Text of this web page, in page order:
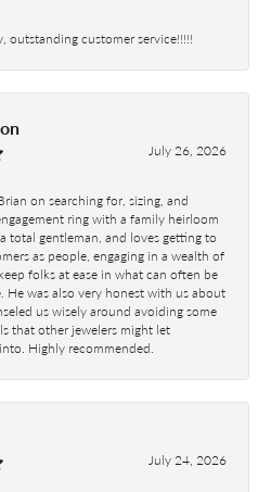
outstanding customer service!!!!!
July 26, 2026
on searching for, sizing, and
ring with a family heirloom
total gentleman, and loves getting to
as people, engaging in a wealth of
folks at ease in what can often be
He was also very honest with us about
us wisely around avoiding some
that other jewelers might let
Highly recommended.
July 24, 2026